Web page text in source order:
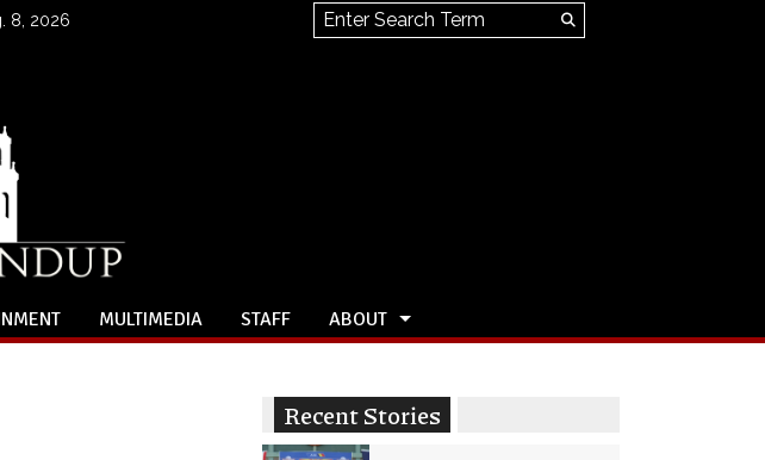
8, 2026 Search this site
Search
MULTIMEDIA STAFF ABOUT
Recent Stories